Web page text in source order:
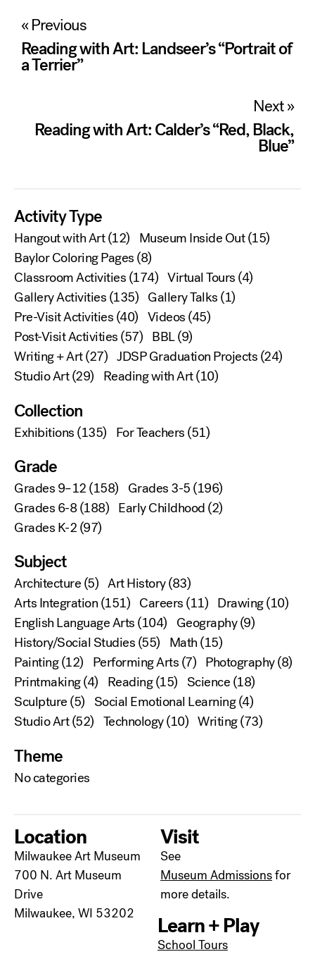
Post
navigation
« Previous
Reading with Art: Landseer’s “Portrait of
a Terrier”
Next »
Reading with Art: Calder’s “Red, Black,
Blue”
Activity Type
Hangout with Art(12) Museum Inside Out(15)
Baylor Coloring Pages(8)
Classroom Activities(174) Virtual Tours(4)
Gallery Activities(135) Gallery Talks(1)
Pre-Visit Activities(40) Videos(45)
Post-Visit Activities(57) BBL(9)
Writing + Art(27) JDSP Graduation Projects(24)
Studio Art(29) Reading with Art(10)
Collection
Exhibitions(135) For Teachers(51)
Grade
Grades 9–12(158) Grades 3-5(196)
Grades 6-8(188) Early Childhood(2)
Grades K-2(97)
Subject
Architecture(5) Art History(83)
Arts Integration(151) Careers(11) Drawing(10)
English Language Arts(104) Geography(9)
History/Social Studies(55) Math(15)
Painting(12) Performing Arts(7) Photography(8)
Printmaking(4) Reading(15) Science(18)
Sculpture(5) Social Emotional Learning(4)
Studio Art(52) Technology(10) Writing(73)
Theme
No categories
Location
Milwaukee Art Museum
700 N. Art Museum
Drive
Milwaukee, WI 53202
Visit
See
Museum Admissionsfor
more details.
Learn + Play
School Tours